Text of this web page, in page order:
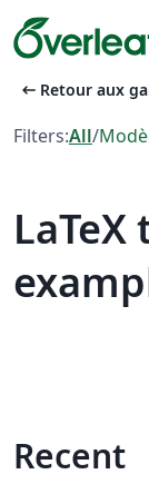
arrow_left_alt Retour aux
Filters:All/
Recent